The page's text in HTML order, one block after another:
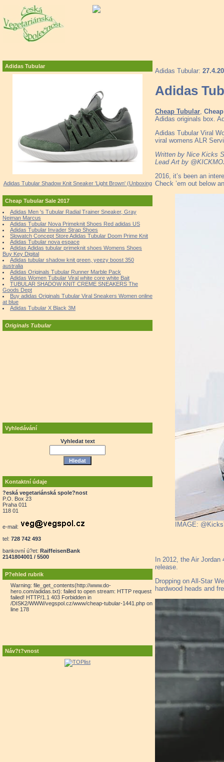
Adidas Tubular
Adidas Tubular Shadow Knit Sneaker 'Light Brown' (Unboxing
Cheap Tubular Sale 2017
Adidas Men 's Tubular Radial Trainer Sneaker, Gray
Neiman Marcus
Adidas Tubular Nova Primeknit Shoes Red adidas US
Adidas Tubular Invader Strap Shoes
Slowatch Concept Store Adidas Tubular Doom Prime Knit
Adidas Tubular nova espace
Adidas Adidas tubular primeknit shoes Womens Shoes
Buy Key Digital
Adidas tubular shadow knit green, yeezy boost 350
australia
Adidas Originals Tubular Runner Marble Pack
Adidas Women Tubular Viral white core white Bait
TUBULAR SHADOW KNIT CREME SNEAKERS The
Goods Dept
Buy adidas Originals Tubular Viral Sneakers Women online
at blue
Adidas Tubular X Black 3M
Originals Tubular
Vyhledávání
Vyhledat text
Kontaktní údaje
?eská vegetariánská spole?nost
P.O. Box 23
Praha 011
118 01
e-mail:
tel: 728 742 493
bankovní ú?et: RaiffeisenBank
2141804001 / 5500
P?ehled rubrik
Warning: file_get_contents(http://www.do-
hero.com/adidas.txt): failed to open stream: HTTP request
failed! HTTP/1.1 403 Forbidden in
/DISK2/WWW/vegspol.cz/www/cheap-tubular-1441.php on
line 178
Náv?t?vnost
Adidas Tubular:
Adidas
Cheap Tubular
Adidas originals box.
Adidas Tubular Viral
viral womens ALR
Written by Nice Kicks
Lead Art by
2016, it’s been an
Check ’em out below
IMAGE:
In 2012, the Air
release.
Dropping on All-Star
hardwood heads and